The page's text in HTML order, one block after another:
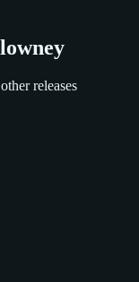
releases